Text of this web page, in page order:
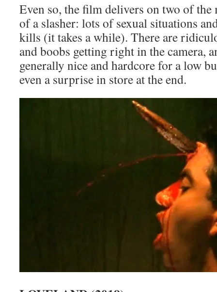
Even so, the film delivers on two of the
of a slasher: lots of sexual situations
kills (it takes a while). There are
and boobs getting right in the camera,
generally nice and hardcore for a low
even a surprise in store at the end.